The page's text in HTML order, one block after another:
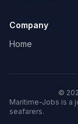
Company
Home
©
Maritime-Jobs is a
seafarers.